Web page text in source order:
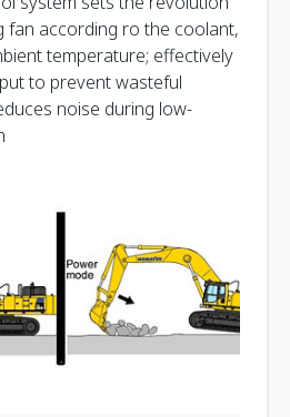
fan according ro the coolant,
temperature; effectively
to prevent wasteful
noise during low-